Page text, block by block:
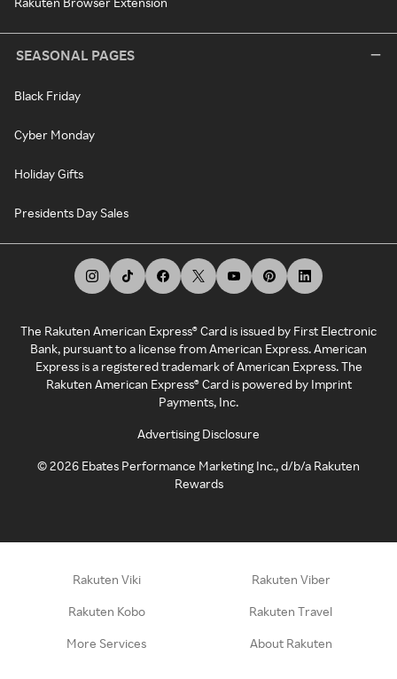
SEASONAL PAGES
Black Friday
Cyber Monday
Holiday Gifts
Presidents Day Sales
The Rakuten American Express® Card is issued by First Electronic
Bank, pursuant to a license from American Express. American
Express is a registered trademark of American Express. The
Rakuten American Express® Card is powered by Imprint
Payments, Inc.
Advertising Disclosure
©2026 Ebates Performance Marketing Inc., d/b/a Rakuten
Rewards
Rakuten Viki Rakuten Viber
Rakuten Kobo Rakuten Travel
More Services About Rakuten